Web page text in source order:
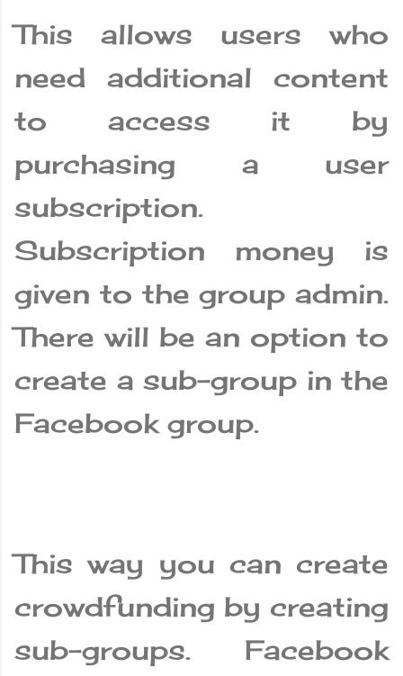
This allows users who
need additional content
to access it by
purchasing a user
subscription.
Subscription money is
given to the group admin.
There will be an option to
create a sub-group in the
Facebook group.
This way you can create
crowdfunding by creating
sub-groups. Facebook